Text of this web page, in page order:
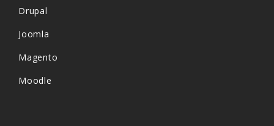
Drupal
Joomla
Magento
Moodle